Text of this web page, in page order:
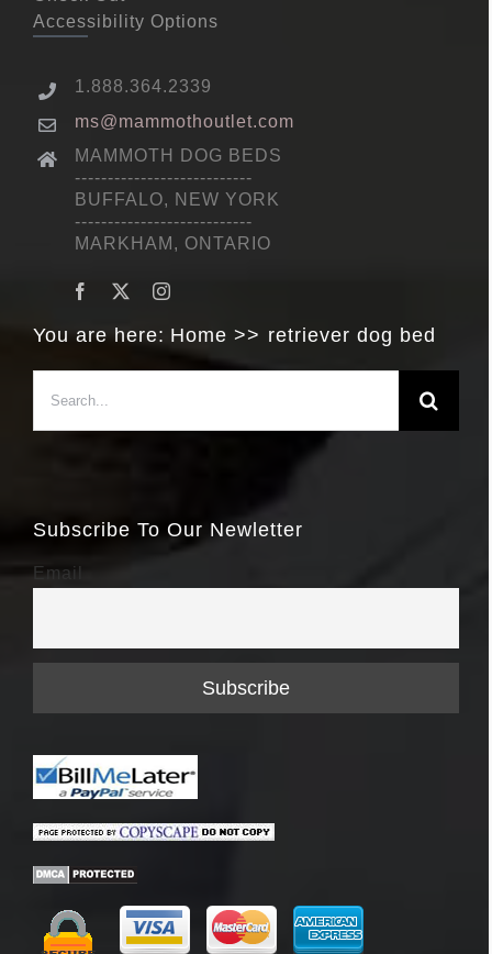
Accessibility Options
1.888.364.2339
ms@mammothoutlet.com
MAMMOTH DOG BEDS
---------------------------
BUFFALO, NEW YORK
---------------------------
MARKHAM, ONTARIO
You are here: Home retriever dog bed
for:
Subscribe To Our Newletter
Email